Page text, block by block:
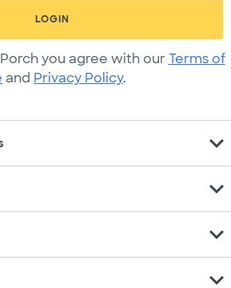
LOGIN
you agree with our Terms of
and Privacy Policy.
expand_more
expand_more
expand_more
expand_more